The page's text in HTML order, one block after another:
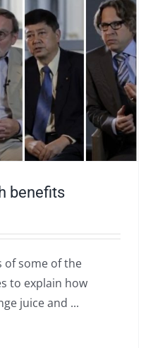
benefits
of some of the
to explain how
science has looked at orange juice and ...